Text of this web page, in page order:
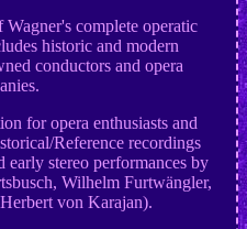
complete operatic
historic and modern
conductors and opera
for opera enthusiasts and
Reference recordings
early stereo performances by
Wilhelm Furtwängler,
von Karajan).